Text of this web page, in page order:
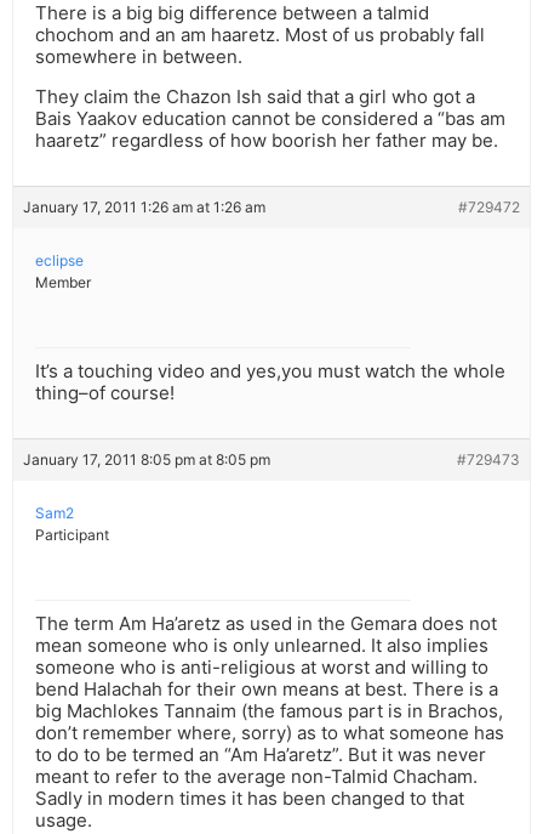
There is a big big difference between a talmid
chochom and an am haaretz. Most of us probably fall
somewhere in between.
They claim the Chazon Ish said that a girl who got a
Bais Yaakov education cannot be considered a “bas am
haaretz” regardless of how boorish her father may be.
January 17, 2011 1:26 am at 1:26 am #729472
eclipse
Member
It’s a touching video and yes,you must watch the whole
thing–of course!
January 17, 2011 8:05 pm at 8:05 pm #729473
Sam2
Participant
The term Am Ha’aretz as used in the Gemara does not
mean someone who is only unlearned. It also implies
someone who is anti-religious at worst and willing to
bend Halachah for their own means at best. There is a
big Machlokes Tannaim (the famous part is in Brachos,
don’t remember where, sorry) as to what someone has
to do to be termed an “Am Ha’aretz”. But it was never
meant to refer to the average non-Talmid Chacham.
Sadly in modern times it has been changed to that
usage.